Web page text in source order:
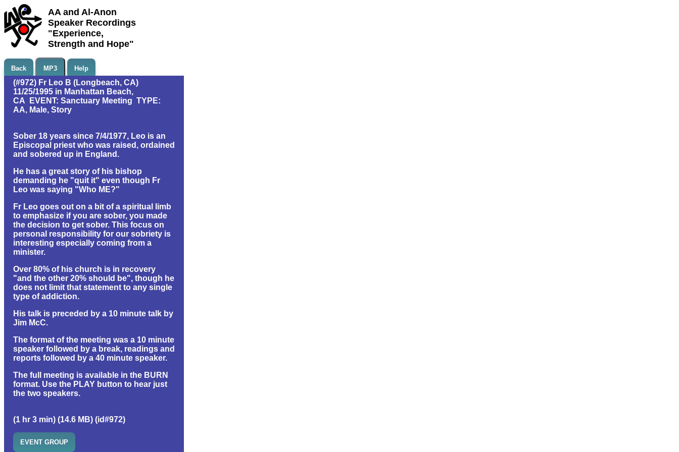
AA and Al-Anon
Speaker Recordings
"Experience,
Strength and Hope"
Back MP3 Help
(#972) Fr Leo B (Longbeach, CA)
11/25/1995 in Manhattan Beach,
CA EVENT: Sanctuary Meeting TYPE:
AA, Male, Story
Sober 18 years since 7/4/1977, Leo is an
Episcopal priest who was raised, ordained
and sobered up in England.
He has a great story of his bishop
demanding he "quit it" even though Fr
Leo was saying "Who ME?"
Fr Leo goes out on a bit of a spiritual limb
to emphasize if you are sober, you made
the decision to get sober. This focus on
personal responsibility for our sobriety is
interesting especially coming from a
minister.
Over 80% of his church is in recovery
"and the other 20% should be", though he
does not limit that statement to any single
type of addiction.
His talk is preceded by a 10 minute talk by
Jim McC.
The format of the meeting was a 10 minute
speaker followed by a break, readings and
reports followed by a 40 minute speaker.
The full meeting is available in the BURN
format. Use the PLAY button to hear just
the two speakers.
(1 hr 3 min) (14.6 MB) (id#972)
EVENT GROUP